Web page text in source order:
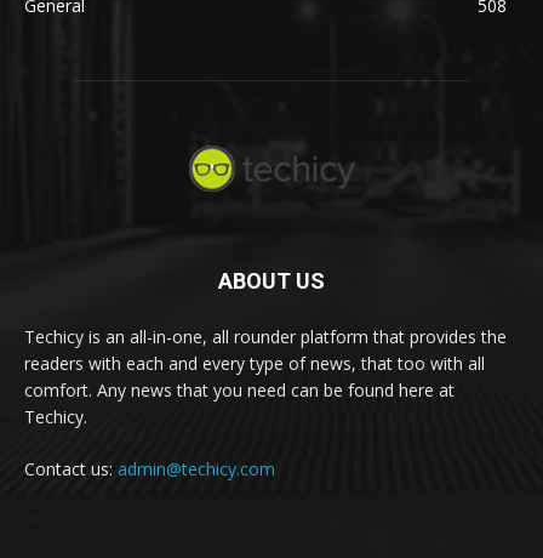
General
508
ABOUT US
Techicy is an all-in-one, all rounder platform that provides the
readers with each and every type of news, that too with all
comfort. Any news that you need can be found here at
Techicy.
Contact us: admin@techicy.com